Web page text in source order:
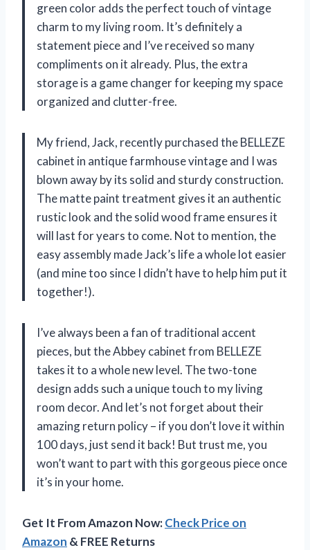
green color adds the perfect touch of vintage
charm to my living room. It’s definitely a
statement piece and I’ve received so many
compliments on it already. Plus, the extra
storage is a game changer for keeping my space
organized and clutter-free.
My friend, Jack, recently purchased the BELLEZE
cabinet in antique farmhouse vintage and I was
blown away by its solid and sturdy construction.
The matte paint treatment gives it an authentic
rustic look and the solid wood frame ensures it
will last for years to come. Not to mention, the
easy assembly made Jack’s life a whole lot easier
(and mine too since I didn’t have to help him put it
together!).
I’ve always been a fan of traditional accent
pieces, but the Abbey cabinet from BELLEZE
takes it to a whole new level. The two-tone
design adds such a unique touch to my living
room decor. And let’s not forget about their
amazing return policy – if you don’t love it within
100 days, just send it back! But trust me, you
won’t want to part with this gorgeous piece once
it’s in your home.
Get It From Amazon Now:Check Price on
Amazon & FREE Returns